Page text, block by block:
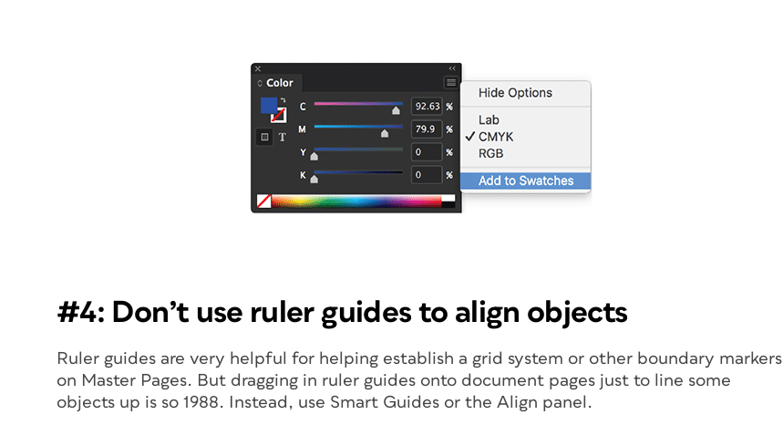
#4: Don’t use ruler guides to align objects
Ruler guides are very helpful for helping establish a grid system or other boundary markers
on Master Pages. But dragging in ruler guides onto document pages just to line some
objects up is so 1988. Instead, use Smart Guides or the Align panel.